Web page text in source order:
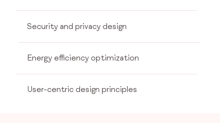
Security and privacy design
Energy efficiency optimization
User-centric design principles